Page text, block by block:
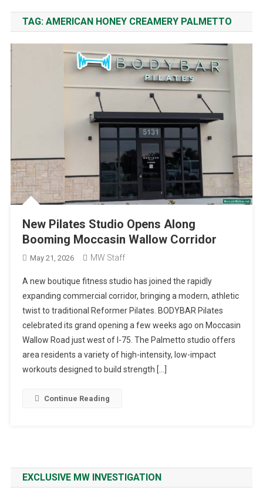
TAG: AMERICAN HONEY CREAMERY PALMETTO
New Pilates Studio Opens Along
Booming Moccasin Wallow Corridor
May 21, 2026 MW Staff
A new boutique fitness studio has joined the rapidly
expanding commercial corridor, bringing a modern, athletic
twist to traditional Reformer Pilates. BODYBAR Pilates
celebrated its grand opening a few weeks ago on Moccasin
Wallow Road just west of I-75. The Palmetto studio offers
area residents a variety of high-intensity, low-impact
workouts designed to build strength […]
Continue Reading
EXCLUSIVE MW INVESTIGATION